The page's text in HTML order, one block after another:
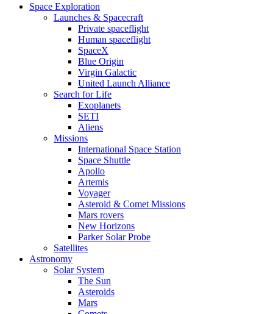
Space Exploration
Launches & Spacecraft
Private spaceflight
Human spaceflight
SpaceX
Blue Origin
Virgin Galactic
United Launch Alliance
Search for Life
Exoplanets
SETI
Aliens
Missions
International Space Station
Space Shuttle
Apollo
Artemis
Voyager
Asteroid & Comet Missions
Mars rovers
New Horizons
Parker Solar Probe
Satellites
Astronomy
Solar System
The Sun
Asteroids
Mars